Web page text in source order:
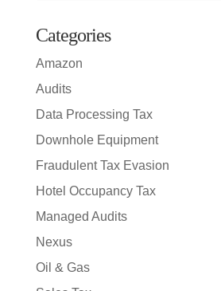
Categories
Amazon
Audits
Data Processing Tax
Downhole Equipment
Fraudulent Tax Evasion
Hotel Occupancy Tax
Managed Audits
Nexus
Oil & Gas